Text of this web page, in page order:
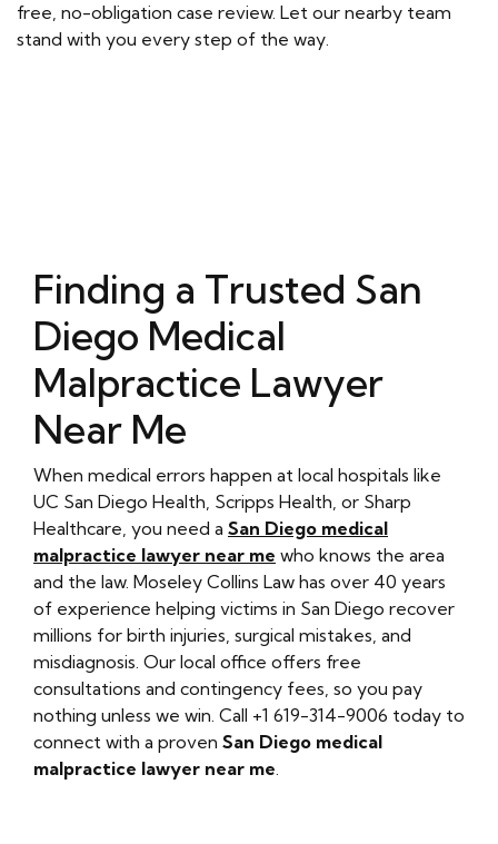
free, no-obligation case review. Let our nearby team
stand with you every step of the way.
Finding a Trusted San
Diego Medical
Malpractice Lawyer
Near Me
When medical errors happen at local hospitals like
UC San Diego Health, Scripps Health, or Sharp
Healthcare, you need a San Diego medical
malpractice lawyer near me who knows the area
and the law. Moseley Collins Law has over 40 years
of experience helping victims in San Diego recover
millions for birth injuries, surgical mistakes, and
misdiagnosis. Our local office offers free
consultations and contingency fees, so you pay
nothing unless we win. Call +1 619-314-9006 today to
connect with a proven San Diego medical
malpractice lawyer near me.